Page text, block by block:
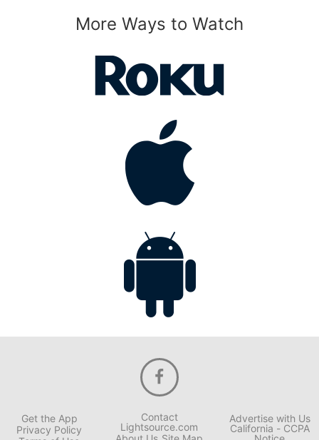
More Ways to Watch
Get the App
Privacy Policy
Contact
Lightsource.com
Advertise with Us
California - CCPA